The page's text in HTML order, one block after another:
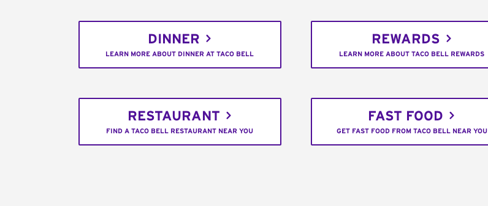
DINNER
LEARN MORE ABOUT DINNER AT TACO BELL
REWARDS
LEARN MORE ABOUT TACO BELL REWARDS
RESTAURANT
FIND A TACO BELL RESTAURANT NEAR YOU
FAST FOOD
GET FAST FOOD FROM TACO BELL NEAR YOU